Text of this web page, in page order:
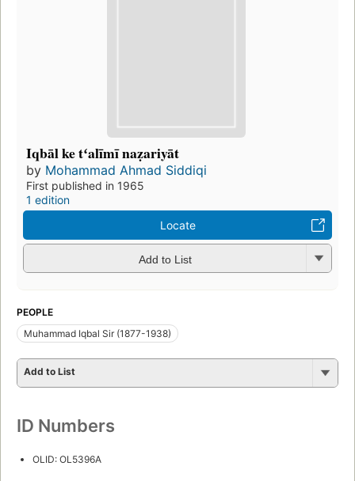
Iqbāl ke tʻalīmī naẓariyāt
by Mohammad Ahmad Siddiqi
First published in 1965
1 edition
Locate
Add to List
PEOPLE
Muhammad Iqbal Sir (1877-1938)
Add to List
ID Numbers
OLID: OL5396A